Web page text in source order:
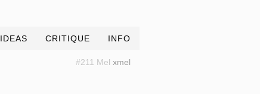
IDEAS CRITIQUE INFO
#211 Mel xmel